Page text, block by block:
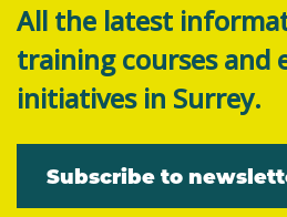
All the latest
training courses and
initiatives in Surrey.
Subscribe to